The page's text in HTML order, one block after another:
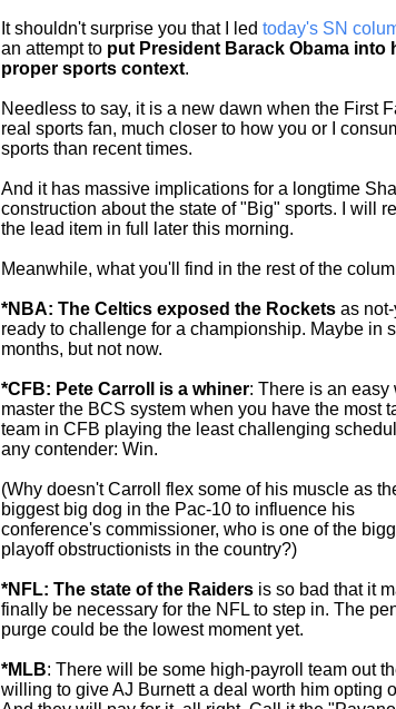
It shouldn't surprise you that I led today's SN
an attempt to put President Barack Obama into
proper sports context.
Needless to say, it is a new dawn when the First
real sports fan, much closer to how you or I
sports than recent times.
And it has massive implications for a longtime
construction about the state of "Big" sports. I will
the lead item in full later this morning.
Meanwhile, what you'll find in the rest of the
*NBA: The Celtics exposed the Rockets as
ready to challenge for a championship. Maybe in
months, but not now.
*CFB: Pete Carroll is a whiner: There is an easy
master the BCS system when you have the most
team in CFB playing the least challenging
any contender: Win.
(Why doesn't Carroll flex some of his muscle as
biggest big dog in the Pac-10 to influence his
conference's commissioner, who is one of the
playoff obstructionists in the country?)
*NFL: The state of the Raiders is so bad that it
finally be necessary for the NFL to step in. The
purge could be the lowest moment yet.
*MLB: There will be some high-payroll team out
willing to give AJ Burnett a deal worth him opting